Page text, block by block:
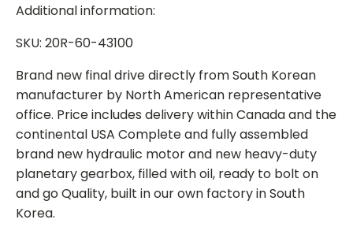
Additional information:
SKU: 20R-60-43100
Brand new final drive directly from South Korean
manufacturer by North American representative
office. Price includes delivery within Canada and the
continental USA Complete and fully assembled
brand new hydraulic motor and new heavy-duty
planetary gearbox, filled with oil, ready to bolt on
and go Quality, built in our own factory in South
Korea.